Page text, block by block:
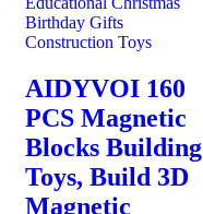
AIDYVOI 160
PCS Magnetic
Blocks Building
Toys, Build 3D
Magnetic